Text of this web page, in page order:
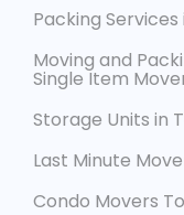
Packing
Moving and
Single Item
Storage Units in
Last Minute
Condo Movers